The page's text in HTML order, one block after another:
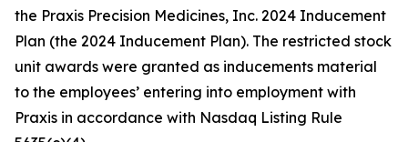
the Praxis Precision Medicines, Inc. 2024 Inducement
Plan (the 2024 Inducement Plan). The restricted stock
unit awards were granted as inducements material
to the employees’ entering into employment with
Praxis in accordance with Nasdaq Listing Rule